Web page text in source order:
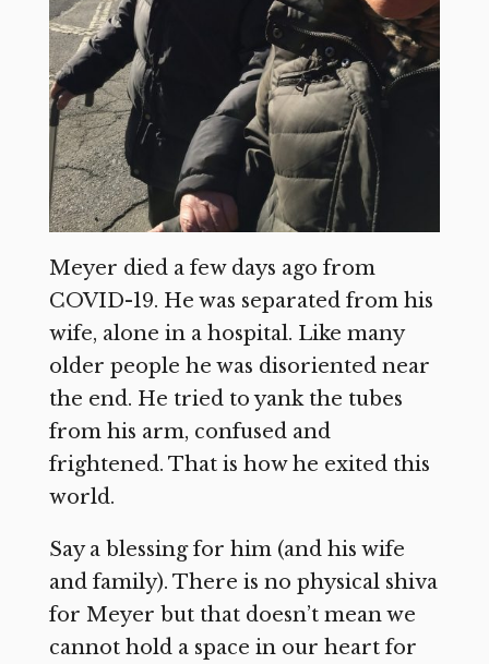
Meyer died a few days ago from
COVID-19. He was separated from his
wife, alone in a hospital. Like many
older people he was disoriented near
the end. He tried to yank the tubes
from his arm, confused and
frightened. That is how he exited this
world.
Say a blessing for him (and his wife
and family). There is no physical shiva
for Meyer but that doesn’t mean we
cannot hold a space in our heart for